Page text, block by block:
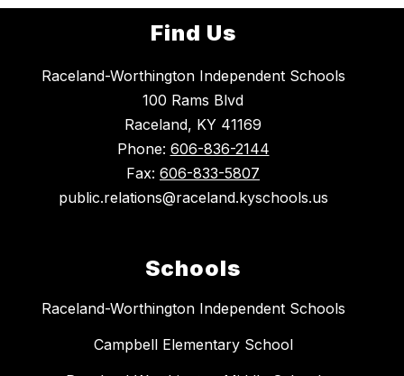
Find Us
Raceland-Worthington Independent Schools
100 Rams Blvd
Raceland, KY 41169
Phone: 606-836-2144
Fax: 606-833-5807
public.relations@raceland.kyschools.us
Schools
Raceland-Worthington Independent Schools
Campbell Elementary School